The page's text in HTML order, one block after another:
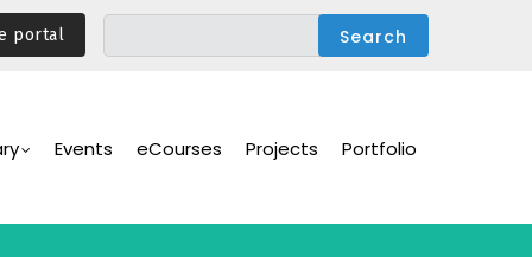
portal
Events eCourses Projects Portfolio